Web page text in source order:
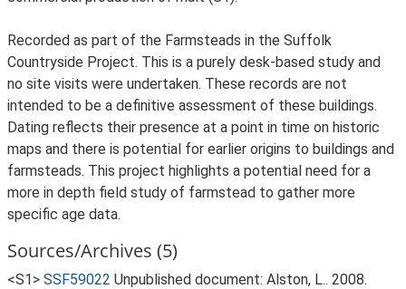
Recorded as part of the Farmsteads in the Suffolk
Countryside Project. This is a purely desk-based study and
no site visits were undertaken. These records are not
intended to be a definitive assessment of these buildings.
Dating reflects their presence at a point in time on historic
maps and there is potential for earlier origins to buildings and
farmsteads. This project highlights a potential need for a
more in depth field study of farmstead to gather more
specific age data.
Sources/Archives (5)
<S1> SSF59022 Unpublished document: Alston, L.. 2008.